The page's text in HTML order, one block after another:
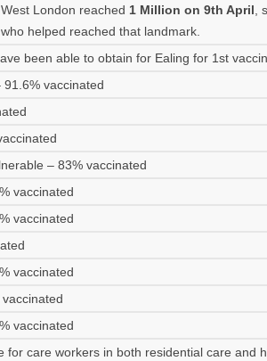
London reached 1 Million on 9th April ,
helped reached that landmark.
been able to obtain for Ealing for 1st
vaccinated
– 83% vaccinated
vaccinated
vaccinated
vaccinated
vaccinated
for care workers in both residential care and